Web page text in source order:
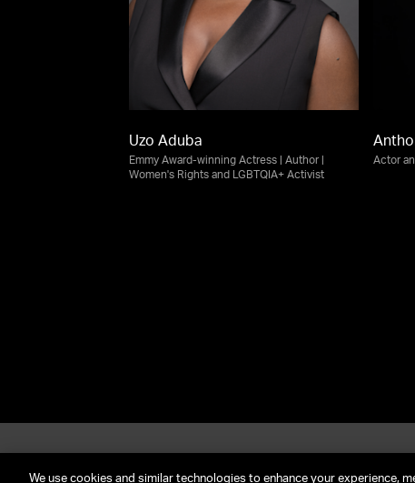
Uzo Aduba
Emmy Award-winning Actress | Author |
Women's Rights and LGBTQIA+ Activist
Actor
About UTA Call Us: (212) 645-4200
We use cookies and similar technologies to enhance your experience,